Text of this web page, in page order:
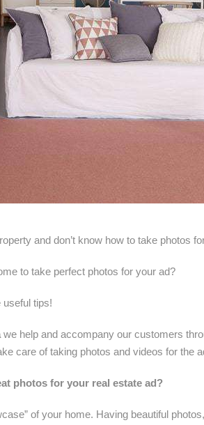
and don’t know how to take photos
to take perfect photos for your ad?
useful tips!
we help and accompany our customers
care of taking photos and videos for the
photos for your real estate ad?
of your home. Having beautiful